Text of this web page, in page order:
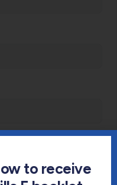
Login
to receive